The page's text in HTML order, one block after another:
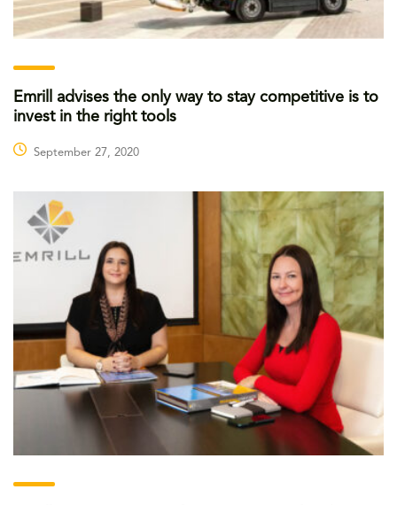
Emrill advises the only way to stay competitive is to
invest in the right tools
September 27, 2020